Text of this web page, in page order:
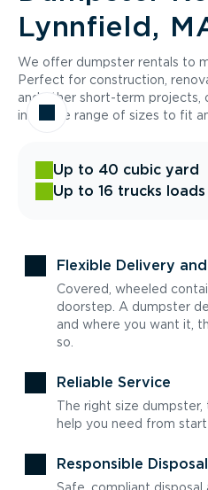
Lynnfield,
We offer dumpster rentals to
Perfect for construction,
and other short-term projects,
in a wide range of sizes to fit
Up to 40 cubic yard
Up to 16 trucks loads
Flexible Delivery
Covered, wheeled
doorstep. A dumpster
and where you want it,
so.
Reliable Service
The right size
help you need from start
Responsible Disposal